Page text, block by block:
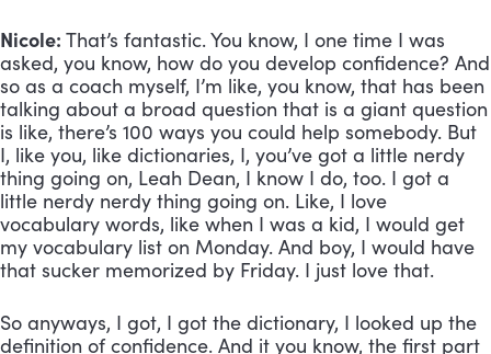
Nicole: That’s fantastic. You know, I one time I was
asked, you know, how do you develop confidence? And
so as a coach myself, I’m like, you know, that has been
talking about a broad question that is a giant question
is like, there’s 100 ways you could help somebody. But
I, like you, like dictionaries, I, you’ve got a little nerdy
thing going on, Leah Dean, I know I do, too. I got a
little nerdy nerdy thing going on. Like, I love
vocabulary words, like when I was a kid, I would get
my vocabulary list on Monday. And boy, I would have
that sucker memorized by Friday. I just love that.
So anyways, I got, I got the dictionary, I looked up the
definition of confidence. And it you know, the first part